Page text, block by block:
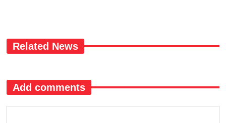
Related News
Add comments